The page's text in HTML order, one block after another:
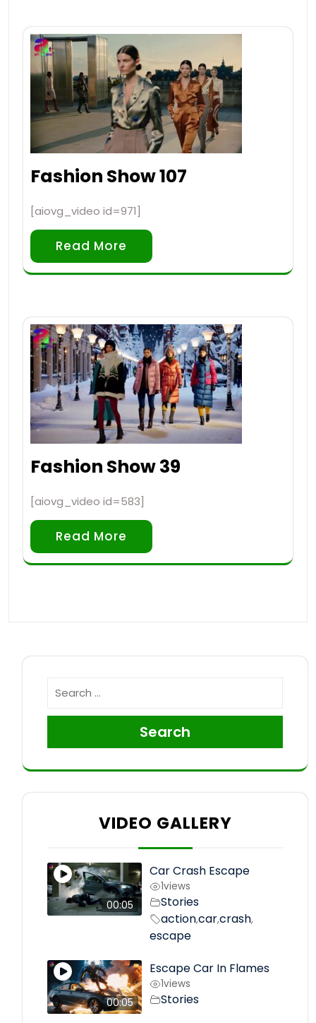
Fashion Show 107
[aiovg_video id=971]
Read More
Fashion Show 39
[aiovg_video id=583]
Read More
Search
VIDEO GALLERY
00:05
Car Crash Escape
1views
Stories
action,car,crash,
escape
00:05
Escape Car In Flames
1views
Stories